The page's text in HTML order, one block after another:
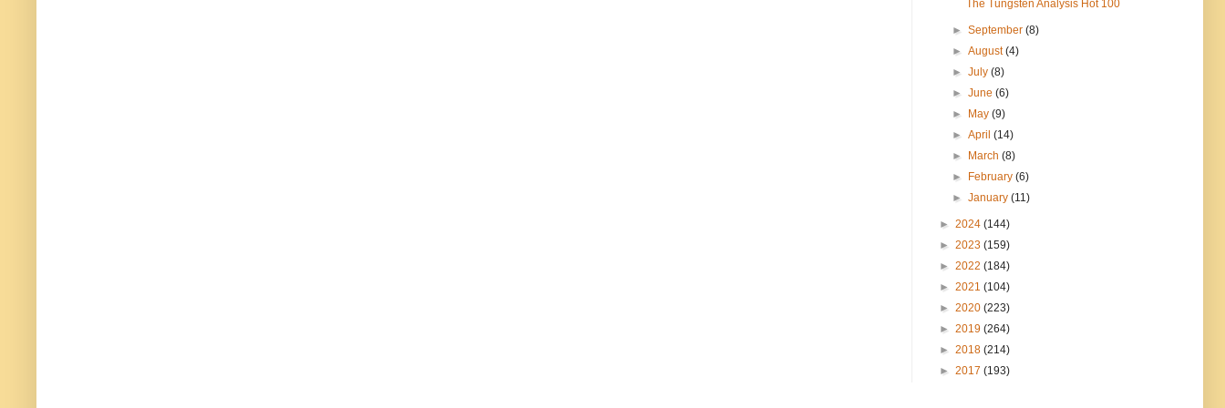
The Tungsten Analysis Hot 100
►September(8)
►August(4)
►July(8)
►June(6)
►
May(9)
►April(14)
►
March(8)
►
February(6)
►January(11)
► 2024 (144)
► 2023 (159)
► 2022 (184)
► 2021 (104)
► 2020 (223)
► 2019 (264)
► 2018 (214)
► 2017 (193)